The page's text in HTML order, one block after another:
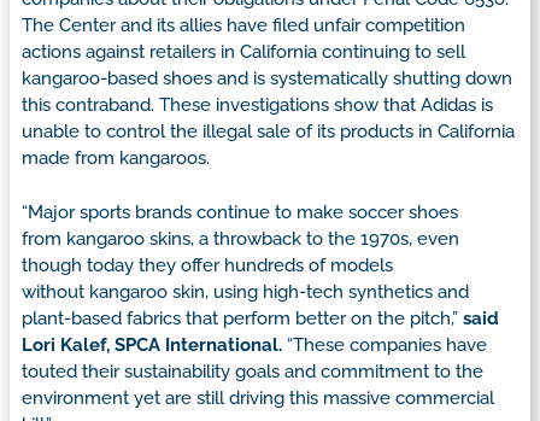
The Center and its allies have filed unfair competition
actions against retailers in California continuing to sell
kangaroo-based shoes and is systematically shutting down
this contraband. These investigations show that Adidas is
unable to control the illegal sale of its products in California
made from kangaroos.
“Major sports brands continue to make soccer shoes
from kangaroo skins, a throwback to the 1970s, even
though today they offer hundreds of models
without kangaroo skin, using high-tech synthetics and
plant-based fabrics that perform better on the pitch,” said
Lori Kalef, SPCA International. “These companies have
touted their sustainability goals and commitment to the
environment yet are still driving this massive commercial